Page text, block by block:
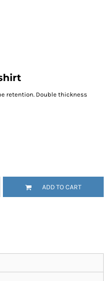
retention. Double thickness
ADD TO CART